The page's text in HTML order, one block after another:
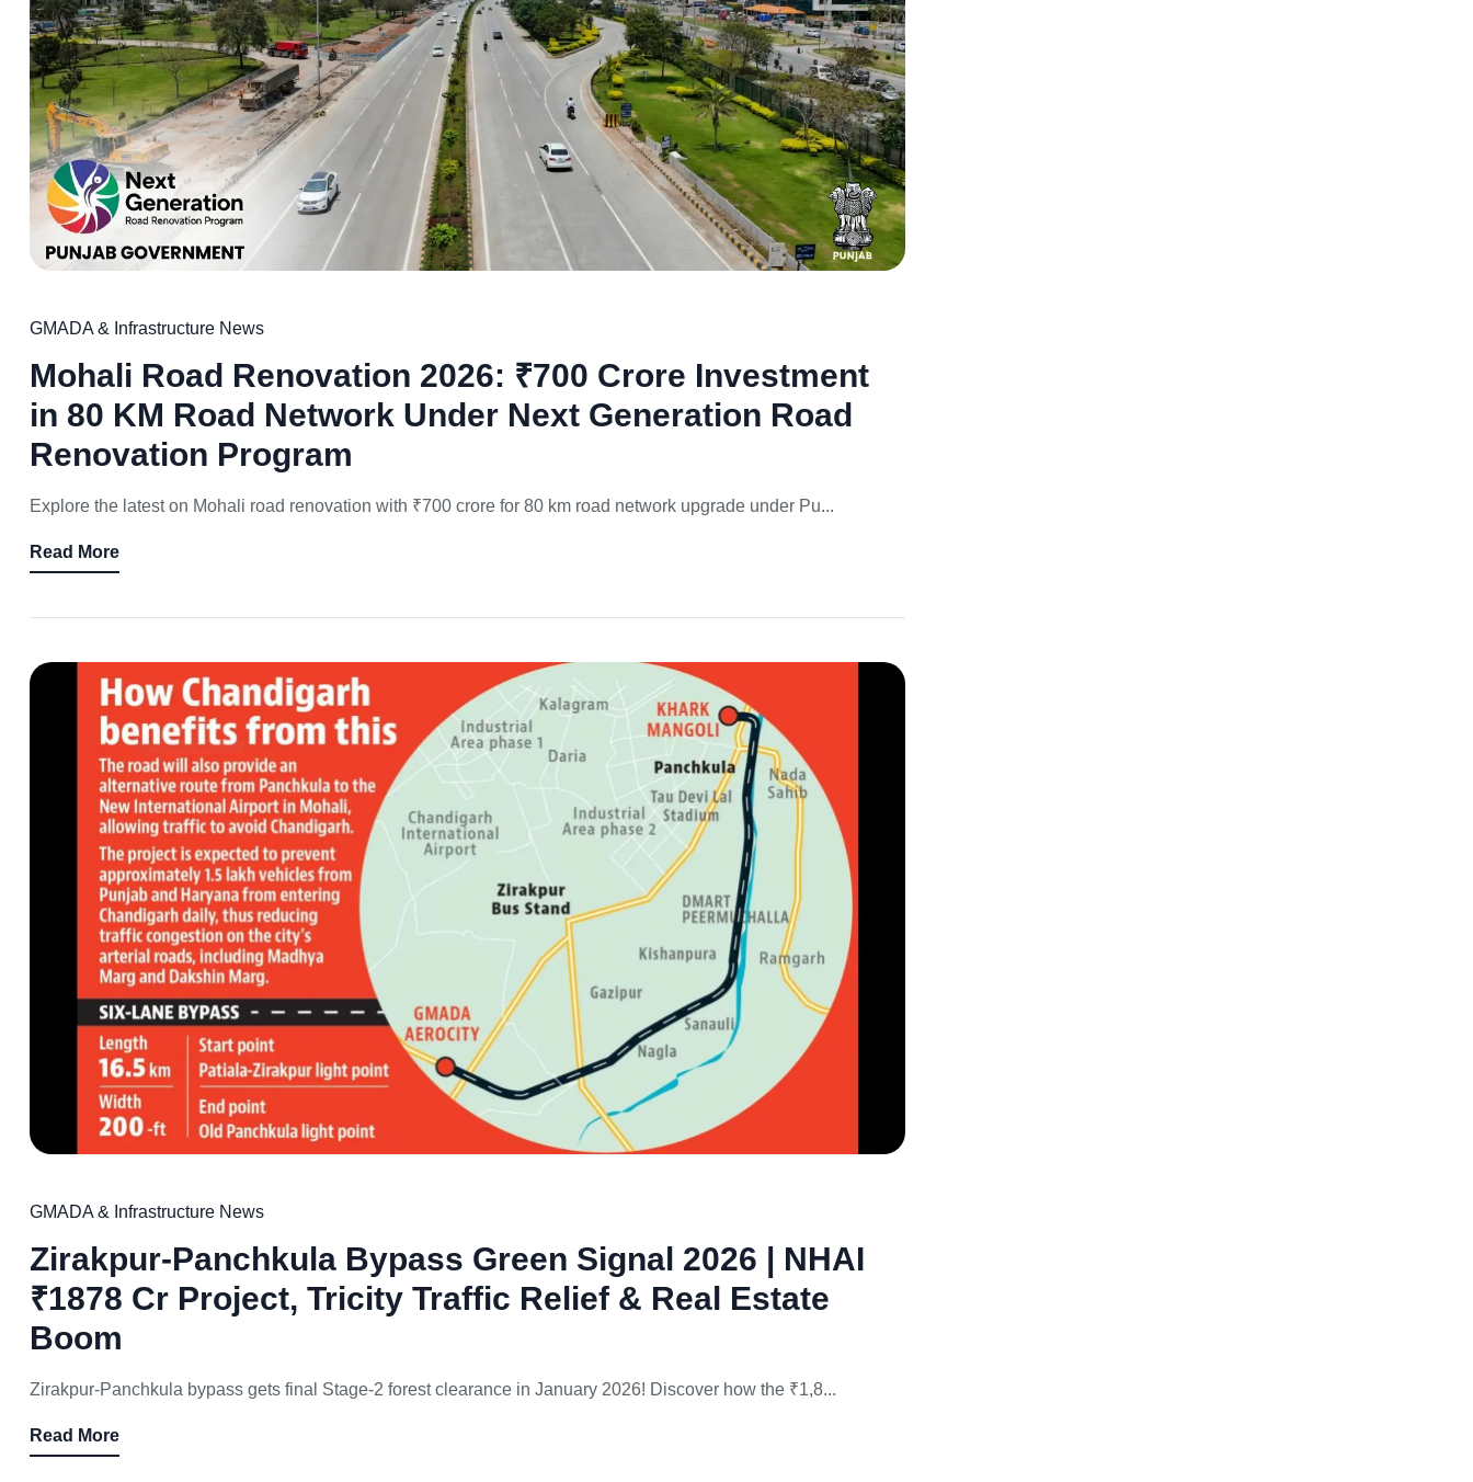
GMADA & Infrastructure News
Mohali Road Renovation 2026: ₹700 Crore Investment
in 80 KM Road Network Under Next Generation Road
Renovation Program
Explore the latest on Mohali road renovation with ₹700 crore for 80 km road network upgrade under Pu...
Read More
GMADA & Infrastructure News
Zirakpur-Panchkula Bypass Green Signal 2026 | NHAI
₹1878 Cr Project, Tricity Traffic Relief & Real Estate
Boom
Zirakpur-Panchkula bypass gets final Stage-2 forest clearance in January 2026! Discover how the ₹1,8...
Read More